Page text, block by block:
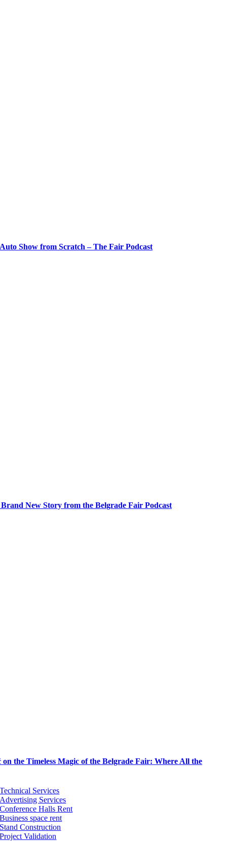
Show from Scratch – The Fair Podcast
New Story from the Belgrade Fair Podcast
the Timeless Magic of the Belgrade Fair: Where All the
Technical Services
Advertising Services
Conference Halls Rent
Business space rent
Stand Construction
Project Validation